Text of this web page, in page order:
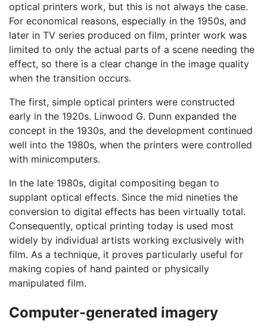
optical printers work, but this is not always the case.
For economical reasons, especially in the 1950s, and
later in TV series produced on film, printer work was
limited to only the actual parts of a scene needing the
effect, so there is a clear change in the image quality
when the transition occurs.
The first, simple optical printers were constructed
early in the 1920s. Linwood G. Dunn expanded the
concept in the 1930s, and the development continued
well into the 1980s, when the printers were controlled
with minicomputers.
In the late 1980s, digital compositing began to
supplant optical effects. Since the mid nineties the
conversion to digital effects has been virtually total.
Consequently, optical printing today is used most
widely by individual artists working exclusively with
film. As a technique, it proves particularly useful for
making copies of hand painted or physically
manipulated film.
Computer-generated imagery